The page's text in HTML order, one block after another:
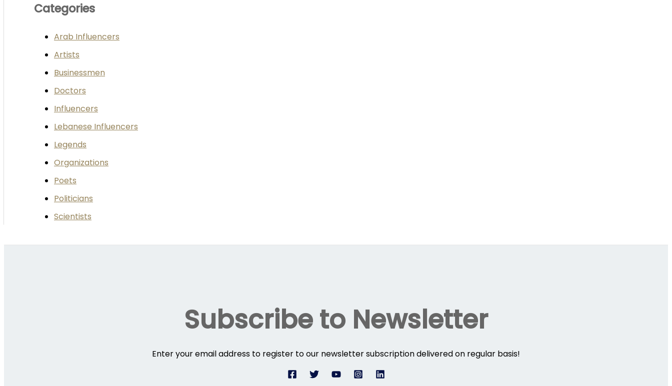
Categories
Arab Influencers
Artists
Businessmen
Doctors
Influencers
Lebanese Influencers
Legends
Organizations
Poets
Politicians
Scientists
Subscribe to Newsletter
Enter your email address to register to our newsletter subscription delivered on regular basis!